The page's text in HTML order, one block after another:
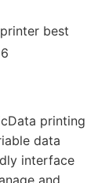
printing
data
interface